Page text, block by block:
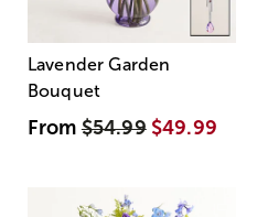
Lavender Garden
Bouquet
From$54.99 $49.99